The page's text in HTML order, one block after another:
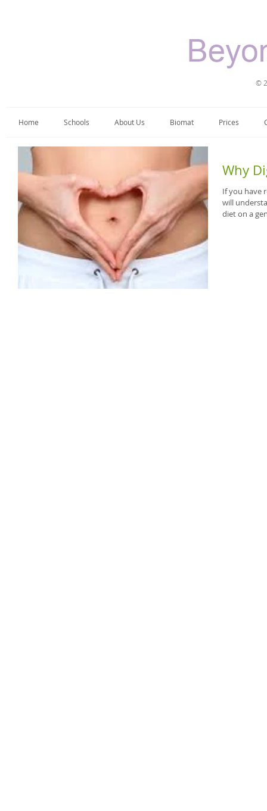
©
Home Schools About Us Biomat Prices
Why
If you have
will
diet on a